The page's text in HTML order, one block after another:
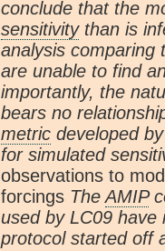
conclude that the
sensitivitythan is
analysis comparing
are unable to find
importantly, the
bears no
metric developed
for simulated
observations to
forcings TheAMIP
used by LC09
protocol started off